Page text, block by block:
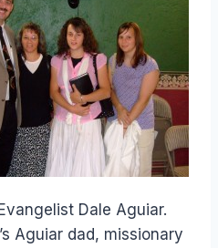
Dale Aguiar.
Aguiar dad, missionary